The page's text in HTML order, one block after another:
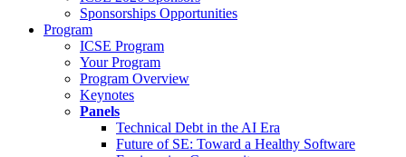
Sponsorships Opportunities
Program
ICSE Program
Your Program
Program Overview
Keynotes
Panels
Technical Debt in the AI Era
Future of SE: Toward a Healthy Software